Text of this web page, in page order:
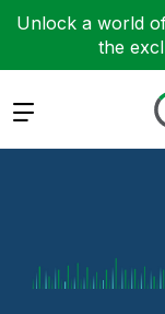
Unlock a world
the
Expand